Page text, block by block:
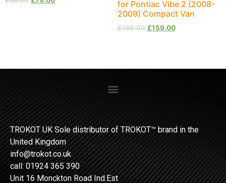
for Pontiac Vibe 2 (2008-
2009) Compact Van
£199.00 £159.00
TROKOT UK Sole distributor of TROKOT™ brand in the
United Kingdom
info@trokot.co.uk
call: 01924 365 390
Unit 16 Monckton Road Ind.Est